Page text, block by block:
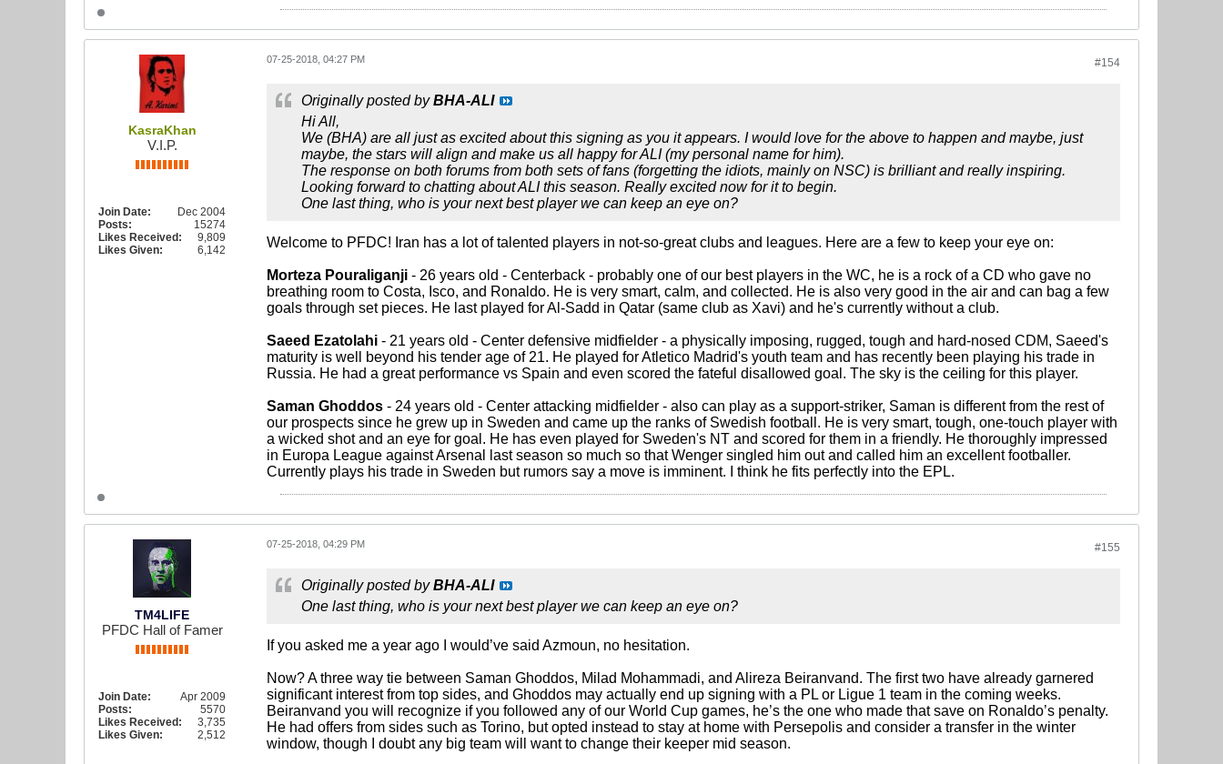
KasraKhan
V.I.P.
Join Date:
Dec 2004
Posts:
15274
Likes Received:
9,809
Likes Given:
6,142
#154
07-25-2018, 04:27 PM
Originally posted byBHA-ALI
Hi All,
We (BHA) are all just as excited about this signing as you it appears. I would love for the above to happen and maybe, just
maybe, the stars will align and make us all happy for ALI (my personal name for him).
The response on both forums from both sets of fans (forgetting the idiots, mainly on NSC) is brilliant and really inspiring.
Looking forward to chatting about ALI this season. Really excited now for it to begin.
One last thing, who is your next best player we can keep an eye on?
Welcome to PFDC! Iran has a lot of talented players in not-so-great clubs and leagues. Here are a few to keep your eye on:
Morteza Pouraliganji - 26 years old - Centerback - probably one of our best players in the WC, he is a rock of a CD who gave no
breathing room to Costa, Isco, and Ronaldo. He is very smart, calm, and collected. He is also very good in the air and can bag a few
goals through set pieces. He last played for Al-Sadd in Qatar (same club as Xavi) and he's currently without a club.
Saeed Ezatolahi - 21 years old - Center defensive midfielder - a physically imposing, rugged, tough and hard-nosed CDM, Saeed's
maturity is well beyond his tender age of 21. He played for Atletico Madrid's youth team and has recently been playing his trade in
Russia. He had a great performance vs Spain and even scored the fateful disallowed goal. The sky is the ceiling for this player.
Saman Ghoddos - 24 years old - Center attacking midfielder - also can play as a support-striker, Saman is different from the rest of
our prospects since he grew up in Sweden and came up the ranks of Swedish football. He is very smart, tough, one-touch player with
a wicked shot and an eye for goal. He has even played for Sweden's NT and scored for them in a friendly. He thoroughly impressed
in Europa League against Arsenal last season so much so that Wenger singled him out and called him an excellent footballer.
Currently plays his trade in Sweden but rumors say a move is imminent. I think he fits perfectly into the EPL.
TM4LIFE
PFDC Hall of Famer
Join Date:
Apr 2009
Posts:
5570
Likes Received:
3,735
Likes Given:
2,512
#155
07-25-2018, 04:29 PM
Originally posted byBHA-ALI
One last thing, who is your next best player we can keep an eye on?
If you asked me a year ago I would’ve said Azmoun, no hesitation.
Now? A three way tie between Saman Ghoddos, Milad Mohammadi, and Alireza Beiranvand. The first two have already garnered
significant interest from top sides, and Ghoddos may actually end up signing with a PL or Ligue 1 team in the coming weeks.
Beiranvand you will recognize if you followed any of our World Cup games, he’s the one who made that save on Ronaldo’s penalty.
He had offers from sides such as Torino, but opted instead to stay at home with Persepolis and consider a transfer in the winter
window, though I doubt any big team will want to change their keeper mid season.